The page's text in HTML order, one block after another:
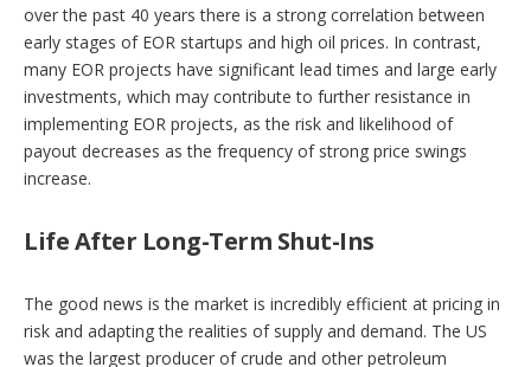
over the past 40 years there is a strong correlation between
early stages of EOR startups and high oil prices. In contrast,
many EOR projects have significant lead times and large early
investments, which may contribute to further resistance in
implementing EOR projects, as the risk and likelihood of
payout decreases as the frequency of strong price swings
increase.
Life After Long-Term Shut-Ins
The good news is the market is incredibly efficient at pricing in
risk and adapting the realities of supply and demand. The US
was the largest producer of crude and other petroleum